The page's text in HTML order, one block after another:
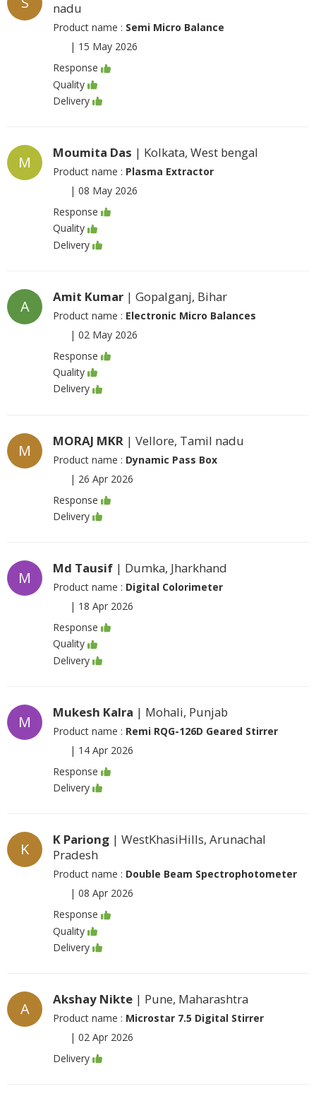
nadu
Product name : Semi Micro Balance
| 15 May 2026
Response
Quality
Delivery
M
Moumita Das | Kolkata, West bengal
Product name : Plasma Extractor
| 08 May 2026
Response
Quality
Delivery
A
Amit Kumar | Gopalganj, Bihar
Product name : Electronic Micro Balances
| 02 May 2026
Response
Quality
Delivery
M
MORAJ MKR | Vellore, Tamil nadu
Product name : Dynamic Pass Box
| 26 Apr 2026
Response
Delivery
M
Md Tausif | Dumka, Jharkhand
Product name : Digital Colorimeter
| 18 Apr 2026
Response
Quality
Delivery
M
Mukesh Kalra | Mohali, Punjab
Product name : Remi RQG-126D Geared Stirrer
| 14 Apr 2026
Response
Delivery
K
K Pariong | WestKhasiHills, Arunachal
Pradesh
Product name : Double Beam Spectrophotometer
| 08 Apr 2026
Response
Quality
Delivery
A
Akshay Nikte | Pune, Maharashtra
Product name : Microstar 7.5 Digital Stirrer
| 02 Apr 2026
Delivery